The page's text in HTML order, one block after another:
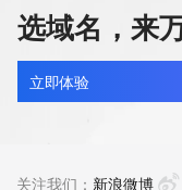
https://
>>> Last update of
20T06:10:53Z <<<
For more
information in
coin.ac.cn
待删除
选域名，来
立即体验
关注我们： 新浪微博